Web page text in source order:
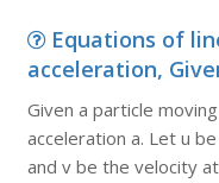
Equations of
acceleration,
Given a particle
acceleration a. Let u
and v be the velocity